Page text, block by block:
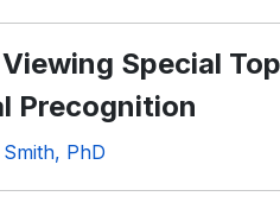
Special
Precognition
PhD